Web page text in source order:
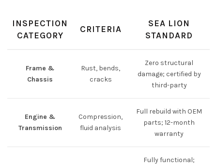
INSPECTION
CATEGORY
CRITERIA
SEA LION
STANDARD
Frame &
Chassis
Rust, bends,
cracks
Zero structural
damage; certified by
third-party
Engine &
Transmission
Compression,
fluid analysis
Full rebuild with OEM
parts; 12-month
warranty
Fully functional;